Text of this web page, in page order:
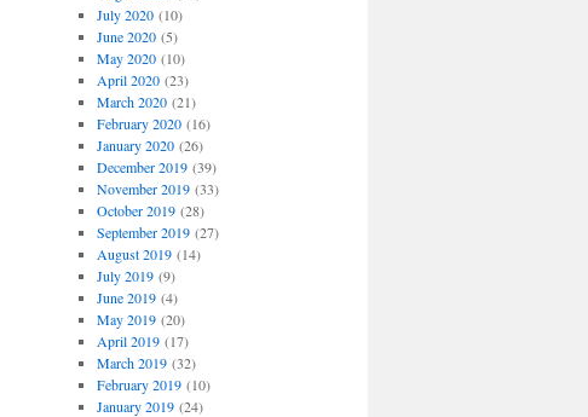
July 2020(10)
June 2020(5)
May 2020(10)
April 2020(23)
March 2020(21)
February 2020(16)
January 2020(26)
December 2019(39)
November 2019(33)
October 2019(28)
September 2019(27)
August 2019(14)
July 2019(9)
June 2019(4)
May 2019(20)
April 2019(17)
March 2019(32)
February 2019(10)
January 2019(24)